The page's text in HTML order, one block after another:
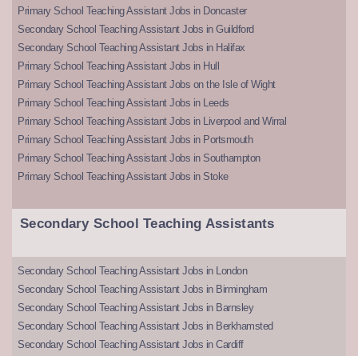
Primary School Teaching Assistant Jobs in Doncaster
Secondary School Teaching Assistant Jobs in Guildford
Secondary School Teaching Assistant Jobs in Halifax
Primary School Teaching Assistant Jobs in Hull
Primary School Teaching Assistant Jobs on the Isle of Wight
Primary School Teaching Assistant Jobs in Leeds
Primary School Teaching Assistant Jobs in Liverpool and Wirral
Primary School Teaching Assistant Jobs in Portsmouth
Primary School Teaching Assistant Jobs in Southampton
Primary School Teaching Assistant Jobs in Stoke
Secondary School Teaching Assistants
Secondary School Teaching Assistant Jobs in London
Secondary School Teaching Assistant Jobs in Birmingham
Secondary School Teaching Assistant Jobs in Barnsley
Secondary School Teaching Assistant Jobs in Berkhamsted
Secondary School Teaching Assistant Jobs in Cardiff